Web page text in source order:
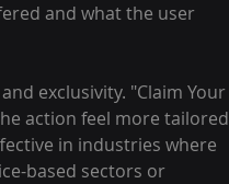
and what the user
exclusivity. "Claim Your
action feel more tailored
in industries where
based sectors or